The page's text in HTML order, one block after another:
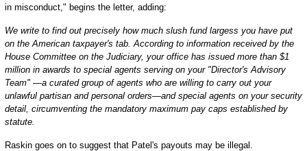
in misconduct," begins the letter, adding:
We write to find out precisely how much slush fund largess you have put
on the American taxpayer's tab. According to information received by the
House Committee on the Judiciary, your office has issued more than $1
million in awards to special agents serving on your "Director's Advisory
Team" —a curated group of agents who are willing to carry out your
unlawful partisan and personal orders—and special agents on your security
detail, circumventing the mandatory maximum pay caps established by
statute.
Raskin goes on to suggest that Patel's payouts may be illegal.